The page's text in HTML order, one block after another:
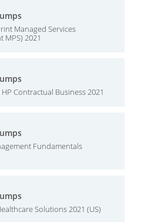
Managed Services
MPS) 2021
Contractual Business 2021
Fundamentals
Solutions 2021 (US)